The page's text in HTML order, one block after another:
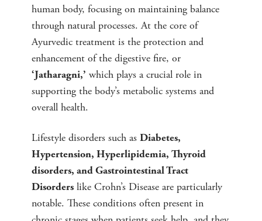
human body, focusing on maintaining balance
through natural processes. At the core of
Ayurvedic treatment is the protection and
enhancement of the digestive fire, or
‘Jatharagni,’ which plays a crucial role in
supporting the body’s metabolic systems and
overall health.
Lifestyle disorders such asDiabetes,
Hypertension, Hyperlipidemia, Thyroid
disorders, and Gastrointestinal Tract
Disorders like Crohn’s Disease are particularly
notable. These conditions often present in